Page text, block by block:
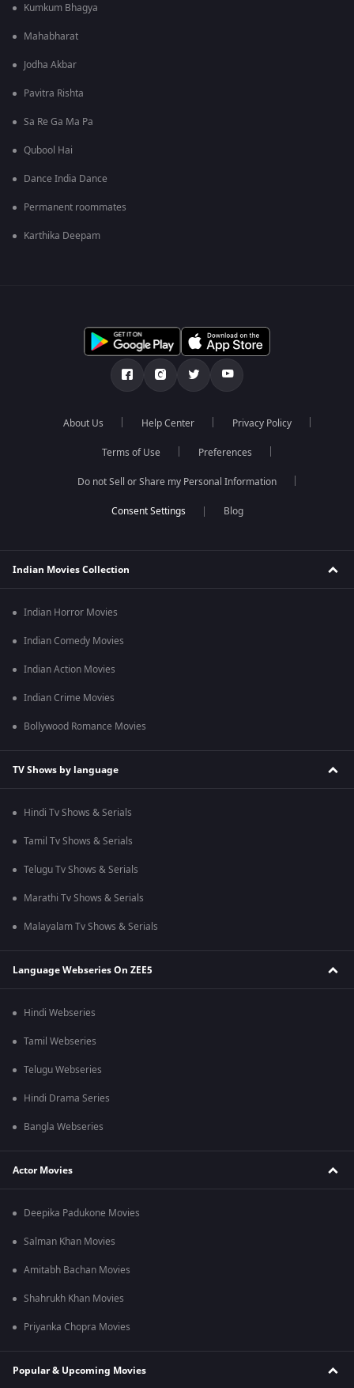
Kumkum Bhagya
Mahabharat
Jodha Akbar
Pavitra Rishta
Sa Re Ga Ma Pa
Qubool Hai
Dance India Dance
Permanent roommates
Karthika Deepam
About Us Help Center Privacy Policy
Terms of Use Preferences
Do not Sell or Share my Personal Information
Blog
Indian Movies Collection
Indian Horror Movies
Indian Comedy Movies
Indian Action Movies
Indian Crime Movies
Bollywood Romance Movies
TV Shows by language
Hindi Tv Shows & Serials
Tamil Tv Shows & Serials
Telugu Tv Shows & Serials
Marathi Tv Shows & Serials
Malayalam Tv Shows & Serials
Language Webseries On ZEE5
Hindi Webseries
Tamil Webseries
Telugu Webseries
Hindi Drama Series
Bangla Webseries
Actor Movies
Deepika Padukone Movies
Salman Khan Movies
Amitabh Bachan Movies
Shahrukh Khan Movies
Priyanka Chopra Movies
Popular & Upcoming Movies